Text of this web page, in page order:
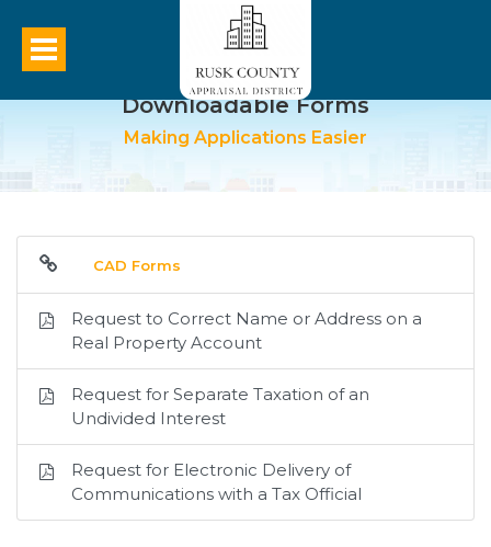
Downloadable Forms
Making Applications Easier
CAD Forms
Request to Correct Name or Address on a
Real Property Account
Request for Separate Taxation of an
Undivided Interest
Request for Electronic Delivery of
Communications with a Tax Official